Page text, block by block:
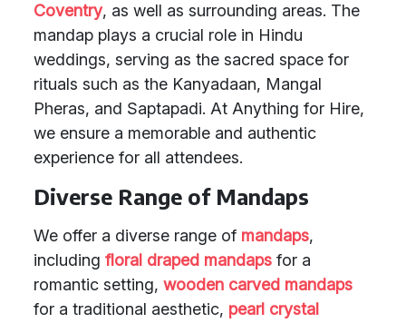
Coventry, as well as surrounding areas. The
mandap plays a crucial role in Hindu
weddings, serving as the sacred space for
rituals such as the Kanyadaan, Mangal
Pheras, and Saptapadi. At Anything for Hire,
we ensure a memorable and authentic
experience for all attendees.
Diverse Range of Mandaps
We offer a diverse range of mandaps,
including floral draped mandaps for a
romantic setting, wooden carved mandaps
for a traditional aesthetic, pearl crystal